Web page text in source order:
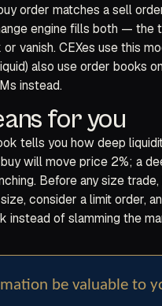
order matches a sell
engine fills both — the
vanish. CEXes use this
also use order books
instead.
for you
tells you how deep
will move price 2%; a
Before any size
consider a limit order,
instead of slamming the
be valuable to